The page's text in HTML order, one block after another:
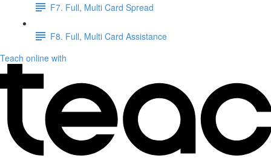
F7. Full, Multi Card Spread
F8. Full, Multi Card Assistance
Teach online with